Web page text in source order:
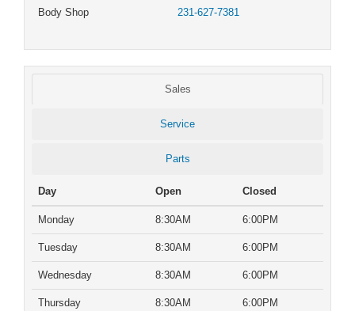
Body Shop 231-627-7381
Sales
Service
Parts
Day Open Closed
Monday 8:30AM 6:00PM
Tuesday 8:30AM 6:00PM
Wednesday 8:30AM 6:00PM
Thursday 8:30AM 6:00PM